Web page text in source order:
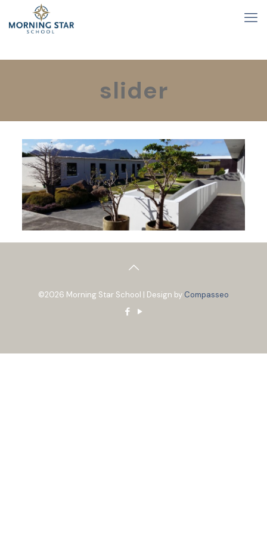
slider
©2026 Morning Star School | Design by Compasseo